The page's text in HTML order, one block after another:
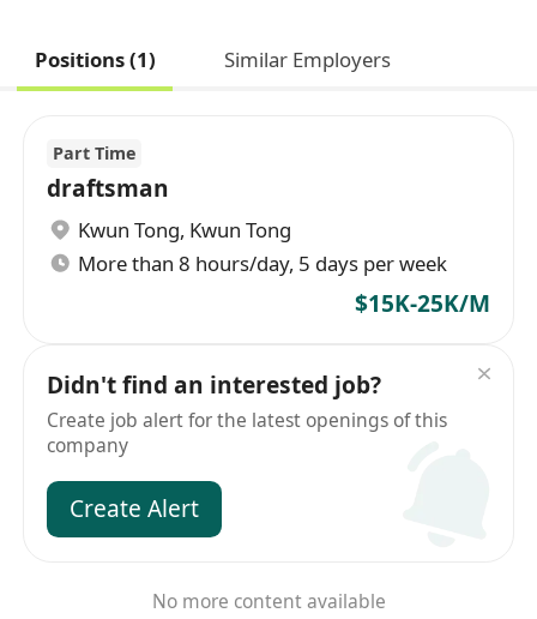
Positions (1) Similar Employers
Part Time
draftsman
Kwun Tong, Kwun Tong
More than 8 hours/day, 5 days per week
$15K-25K/M
Didn't find an interested job?
Create job alert for the latest openings of this
company
Create Alert
No more content available